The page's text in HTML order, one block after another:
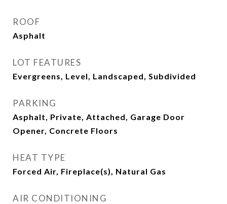
ROOF
Asphalt
LOT FEATURES
Evergreens, Level, Landscaped, Subdivided
PARKING
Asphalt, Private, Attached, Garage Door
Opener, Concrete Floors
HEAT TYPE
Forced Air, Fireplace(s), Natural Gas
AIR CONDITIONING